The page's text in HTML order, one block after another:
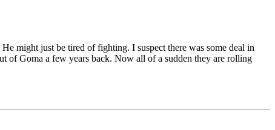
might just be tired of fighting. I suspect there was some deal in
of Goma a few years back. Now all of a sudden they are rolling